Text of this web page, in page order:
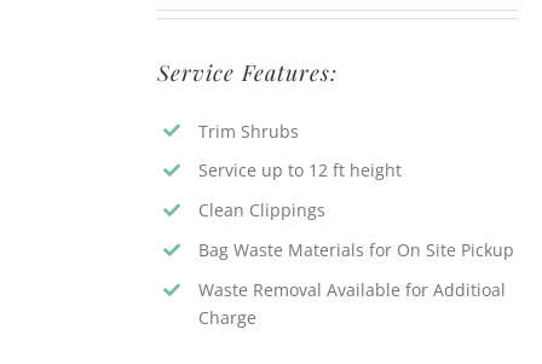
Service Features:
Trim Shrubs
Service up to 12 ft height
Clean Clippings
Bag Waste Materials for On Site Pickup
Waste Removal Available for Additioal
Charge